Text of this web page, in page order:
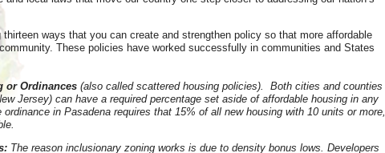
ways that you can create and strengthen policy so that more affordable
These policies have worked successfully in communities and States
or Ordinances(also called scattered housing policies). Both cities and counties
Jersey) can have a required percentage set aside of affordable housing in any
in Pasadena requires that 15% of all new housing with 10 units or more,
The reason inclusionary zoning works is due to density bonus lows. Developers